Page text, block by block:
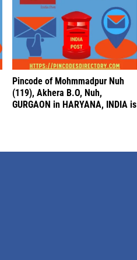
Pincode of Mohmmadpur Nuh
(119), Akhera B.O, Nuh,
GURGAON in HARYANA, INDIA is